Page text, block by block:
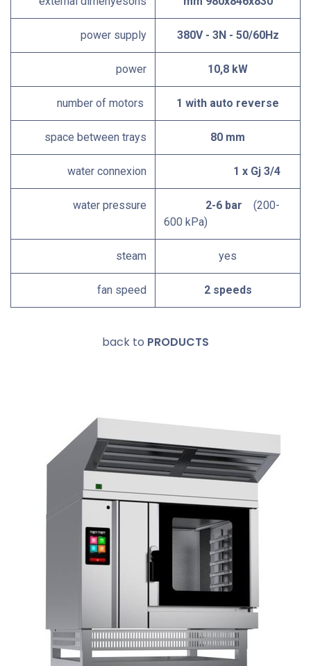
power supply 380V - 3N - 50/60Hz
power 10,8 kW
number of motors 1 with auto reverse
space between trays 80 mm
water connexion 1 x Gj 3/4
water pressure 2-6 bar
(200-
600 kPa)
steam yes
fan speed 2 speeds
back to PRODUCTS